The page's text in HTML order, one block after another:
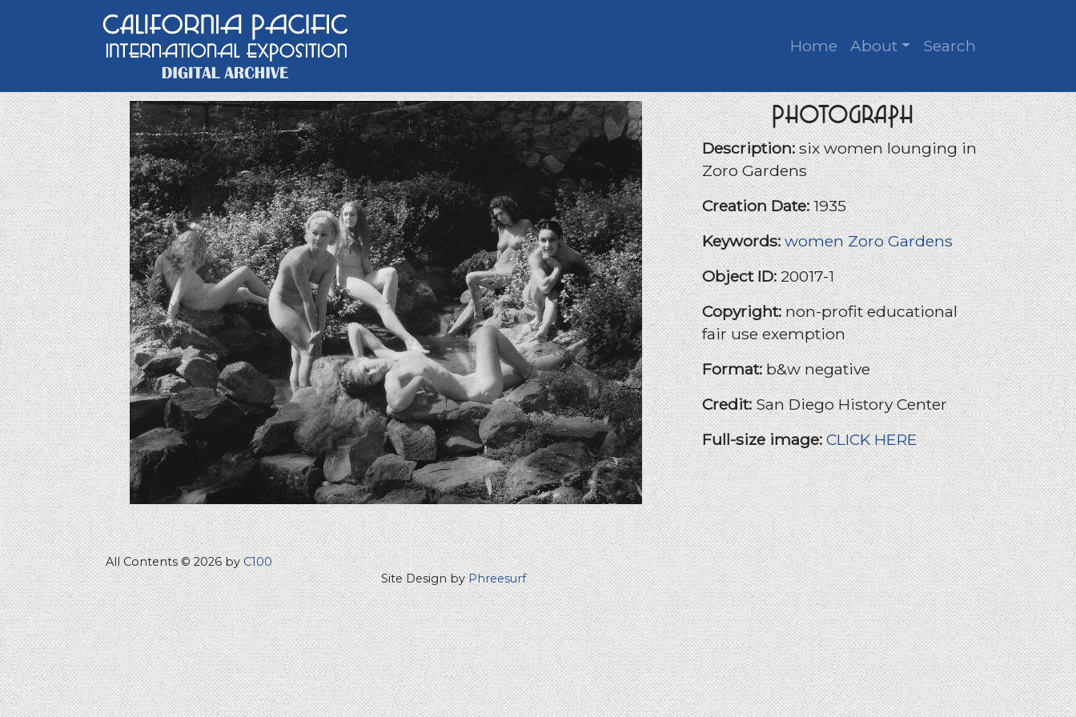
Main Navigation
Home About Search
Photograph
Description:six women lounging in
Zoro Gardens
Creation Date:1935
Keywords:women Zoro Gardens
Object ID:20017-1
Copyright:non-profit educational
fair use exemption
Format:b&w negative
Credit:San Diego History Center
Full-size image:CLICK HERE
All Contents © 2026 byC100
Site Design byPhreesurf